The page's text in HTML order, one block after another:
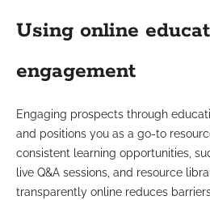
Using online
engagement
Engaging prospects through
and positions you as a go-to
consistent learning opportunities,
live Q&A sessions, and resource
transparently online reduces